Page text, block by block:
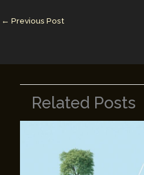
← Previous Post
Related Posts